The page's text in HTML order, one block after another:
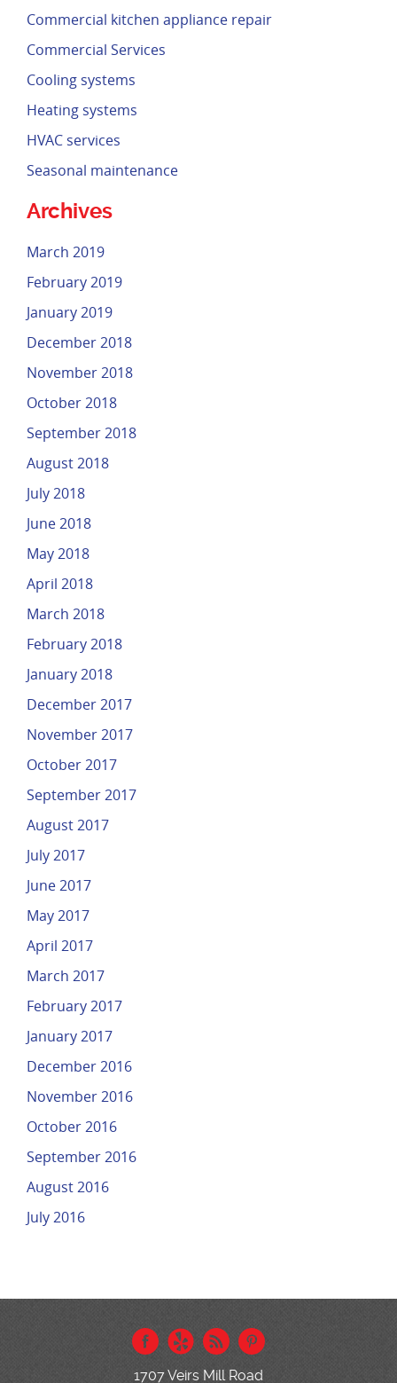
Commercial kitchen appliance repair
Commercial Services
Cooling systems
Heating systems
HVAC services
Seasonal maintenance
Archives
March 2019
February 2019
January 2019
December 2018
November 2018
October 2018
September 2018
August 2018
July 2018
June 2018
May 2018
April 2018
March 2018
February 2018
January 2018
December 2017
November 2017
October 2017
September 2017
August 2017
July 2017
June 2017
May 2017
April 2017
March 2017
February 2017
January 2017
December 2016
November 2016
October 2016
September 2016
August 2016
July 2016
1707 Veirs Mill Road